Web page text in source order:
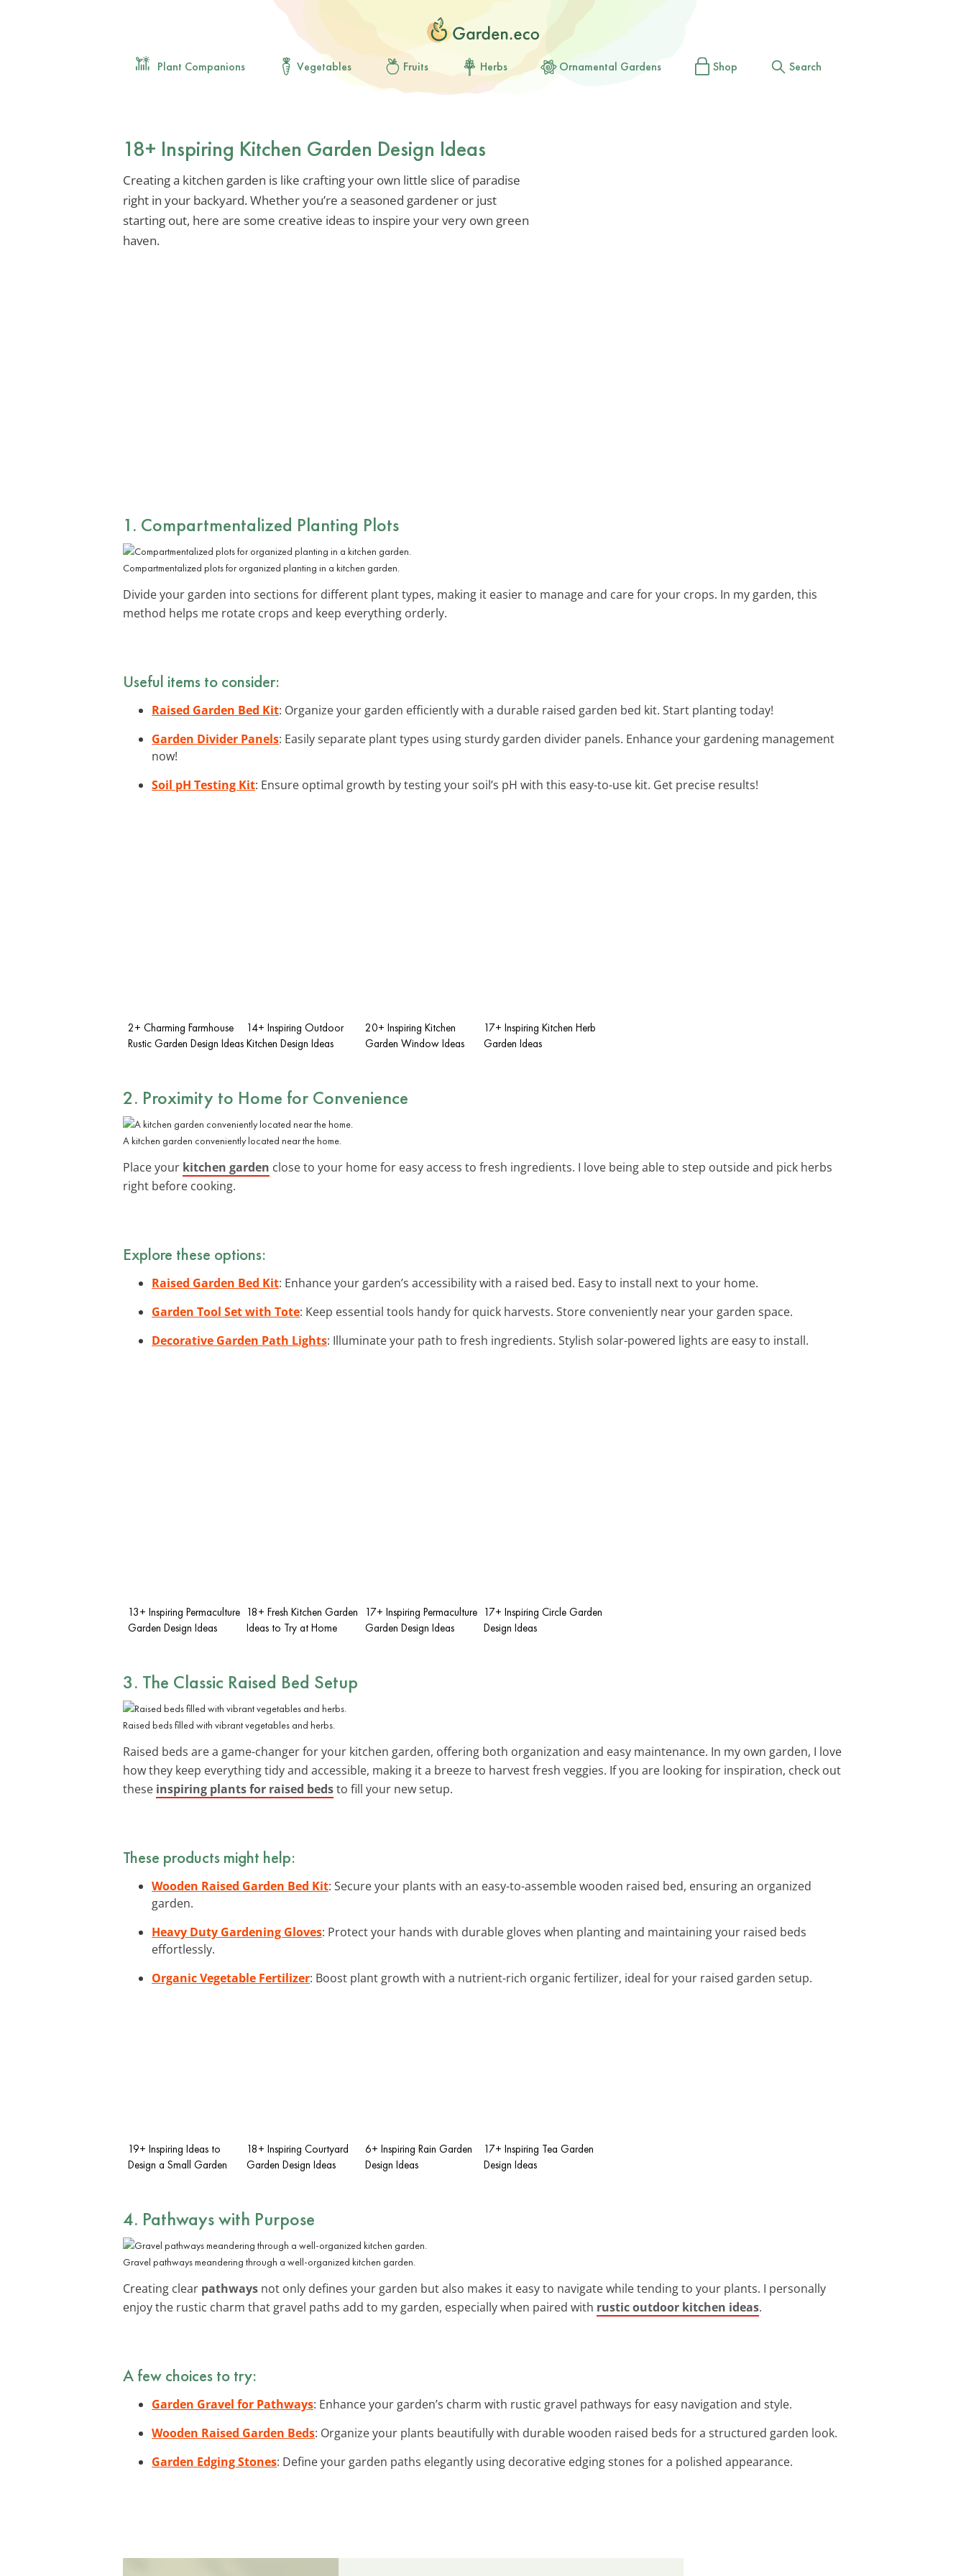
Plant Companions Vegetables Fruits Herbs Ornamental Gardens Shop Search
18+ Inspiring Kitchen Garden Design Ideas
Creating a kitchen garden is like crafting your own little slice of paradise
right in your backyard. Whether you’re a seasoned gardener or just
starting out, here are some creative ideas to inspire your very own green
haven.
1. Compartmentalized Planting Plots
Compartmentalized plots for organized planting in a kitchen garden.
Divide your garden into sections for different plant types, making it easier to manage and care for your crops. In my garden, this
method helps me rotate crops and keep everything orderly.
Useful items to consider:
Raised Garden Bed Kit: Organize your garden efficiently with a durable raised garden bed kit. Start planting today!
Garden Divider Panels: Easily separate plant types using sturdy garden divider panels. Enhance your gardening management
now!
Soil pH Testing Kit: Ensure optimal growth by testing your soil’s pH with this easy-to-use kit. Get precise results!
2+ Charming Farmhouse
Rustic Garden Design Ideas
14+ Inspiring Outdoor
Kitchen Design Ideas
20+ Inspiring Kitchen
Garden Window Ideas
17+ Inspiring Kitchen Herb
Garden Ideas
2. Proximity to Home for Convenience
A kitchen garden conveniently located near the home.
Place your kitchen garden close to your home for easy access to fresh ingredients. I love being able to step outside and pick herbs
right before cooking.
Explore these options:
Raised Garden Bed Kit: Enhance your garden’s accessibility with a raised bed. Easy to install next to your home.
Garden Tool Set with Tote: Keep essential tools handy for quick harvests. Store conveniently near your garden space.
Decorative Garden Path Lights: Illuminate your path to fresh ingredients. Stylish solar-powered lights are easy to install.
13+ Inspiring Permaculture
Garden Design Ideas
18+ Fresh Kitchen Garden
Ideas to Try at Home
17+ Inspiring Permaculture
Garden Design Ideas
17+ Inspiring Circle Garden
Design Ideas
3. The Classic Raised Bed Setup
Raised beds filled with vibrant vegetables and herbs.
Raised beds are a game-changer for your kitchen garden, offering both organization and easy maintenance. In my own garden, I love
how they keep everything tidy and accessible, making it a breeze to harvest fresh veggies. If you are looking for inspiration, check out
these inspiring plants for raised bedsto fill your new setup.
These products might help:
Wooden Raised Garden Bed Kit: Secure your plants with an easy-to-assemble wooden raised bed, ensuring an organized
garden.
Heavy Duty Gardening Gloves: Protect your hands with durable gloves when planting and maintaining your raised beds
effortlessly.
Organic Vegetable Fertilizer: Boost plant growth with a nutrient-rich organic fertilizer, ideal for your raised garden setup.
19+ Inspiring Ideas to
Design a Small Garden
18+ Inspiring Courtyard
Garden Design Ideas
6+ Inspiring Rain Garden
Design Ideas
17+ Inspiring Tea Garden
Design Ideas
4. Pathways with Purpose
Gravel pathways meandering through a well-organized kitchen garden.
Creating clear pathways not only defines your garden but also makes it easy to navigate while tending to your plants. I personally
enjoy the rustic charm that gravel paths add to my garden, especially when paired with rustic outdoor kitchen ideas.
A few choices to try:
Garden Gravel for Pathways: Enhance your garden’s charm with rustic gravel pathways for easy navigation and style.
Wooden Raised Garden Beds: Organize your plants beautifully with durable wooden raised beds for a structured garden look.
Garden Edging Stones: Define your garden paths elegantly using decorative edging stones for a polished appearance.